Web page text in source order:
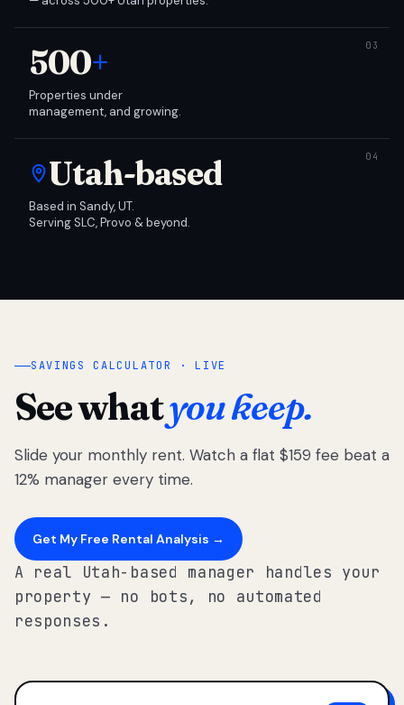
500+
Properties under
management, and growing.
Utah-based
Based in Sandy, UT.
Serving SLC, Provo & beyond.
SAVINGS CALCULATOR · LIVE
See whatyou keep.
Slide your monthly rent. Watch a flat $159 fee beat a
12% manager every time.
Get My Free Rental Analysis →
A real Utah-based manager handles your
property — no bots, no automated
responses.